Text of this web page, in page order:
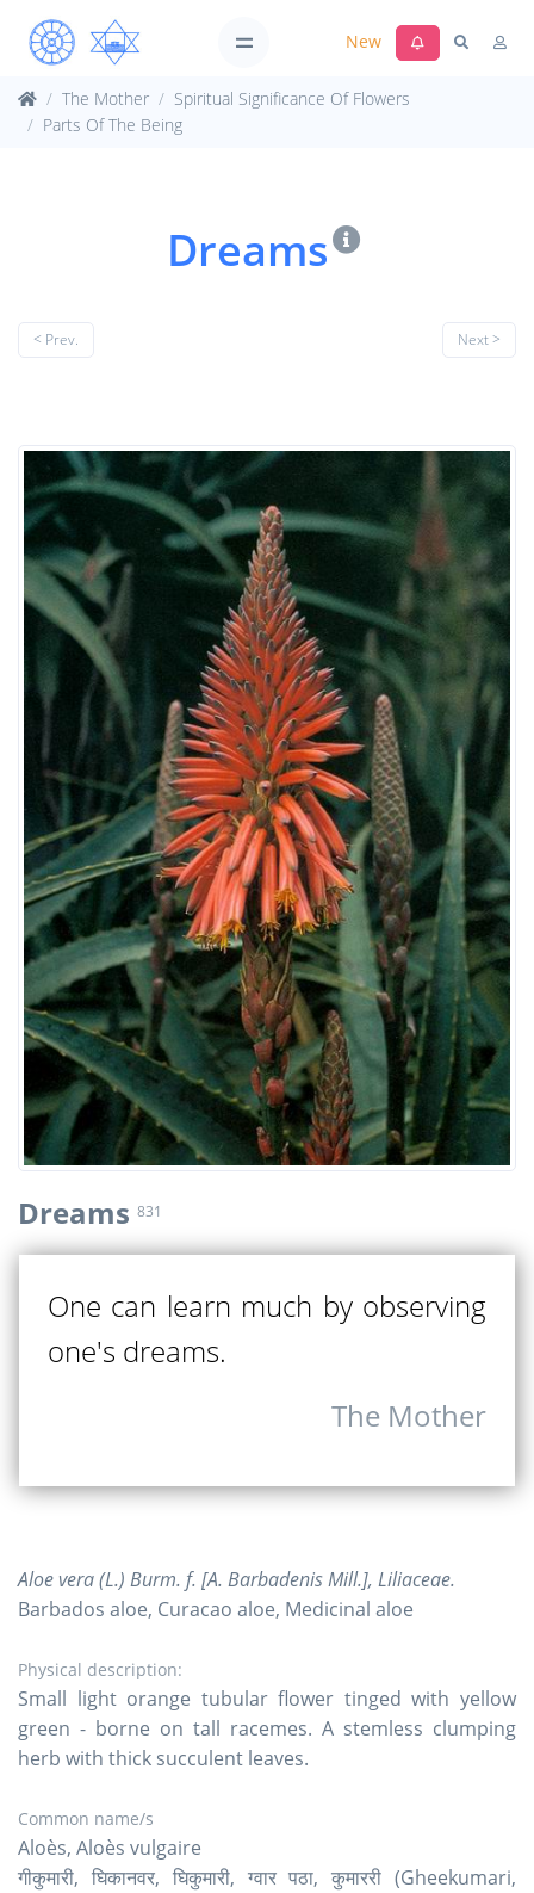
New
The Mother
Spiritual Significance Of Flowers
Parts Of The Being
Dreams
< Prev. Next >
Dreams 831
One can learn much by observing
one's dreams.
The Mother
Aloe vera (L.) Burm. f. [A. Barbadenis Mill.], Liliaceae.
Barbados aloe, Curacao aloe, Medicinal aloe
Physical description:
Small light orange tubular flower tinged with yellow
green - borne on tall racemes. A stemless clumping
herb with thick succulent leaves.
Common name/s
Aloès, Aloès vulgaire
गीकुमारी, घिकानवर, घिकुमारी, ग्वार पठा, कुमाररी (Gheekumari,